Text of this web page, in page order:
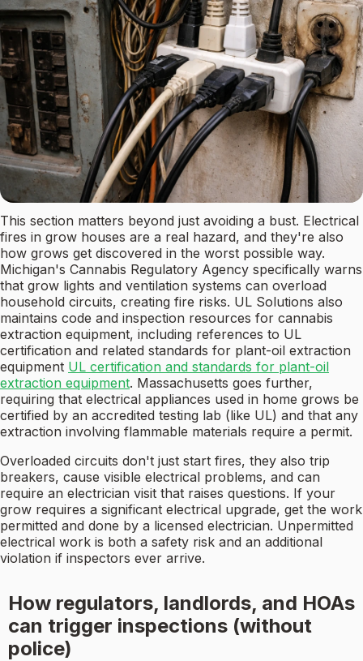
This section matters beyond just avoiding a bust. Electrical
fires in grow houses are a real hazard, and they're also
how grows get discovered in the worst possible way.
Michigan's Cannabis Regulatory Agency specifically warns
that grow lights and ventilation systems can overload
household circuits, creating fire risks. UL Solutions also
maintains code and inspection resources for cannabis
extraction equipment, including references to UL
certification and related standards for plant-oil extraction
equipment UL certification and standards for plant-oil
extraction equipment. Massachusetts goes further,
requiring that electrical appliances used in home grows be
certified by an accredited testing lab (like UL) and that any
extraction involving flammable materials require a permit.
Overloaded circuits don't just start fires, they also trip
breakers, cause visible electrical problems, and can
require an electrician visit that raises questions. If your
grow requires a significant electrical upgrade, get the work
permitted and done by a licensed electrician. Unpermitted
electrical work is both a safety risk and an additional
violation if inspectors ever arrive.
How regulators, landlords, and HOAs
can trigger inspections (without
police)